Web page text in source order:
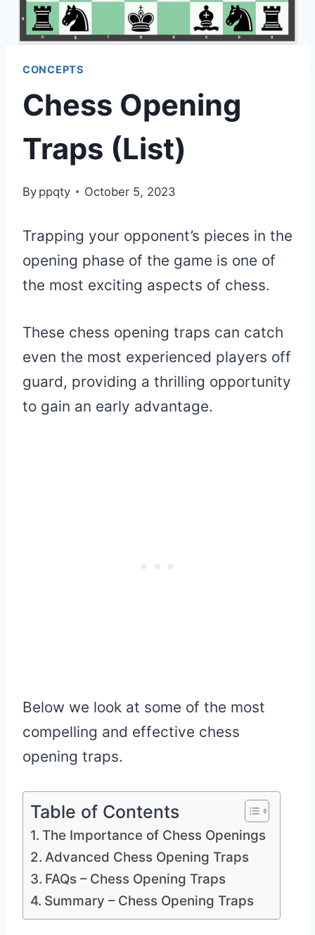
CONCEPTS
Chess Opening
Traps (List)
By ppqty October 5, 2023
Trapping your opponent’s pieces in the
opening phase of the game is one of
the most exciting aspects of chess.
These chess opening traps can catch
even the most experienced players off
guard, providing a thrilling opportunity
to gain an early advantage.
Below we look at some of the most
compelling and effective chess
opening traps.
Table of Contents
The Importance of Chess Openings
Advanced Chess Opening Traps
FAQs – Chess Opening Traps
Summary – Chess Opening Traps